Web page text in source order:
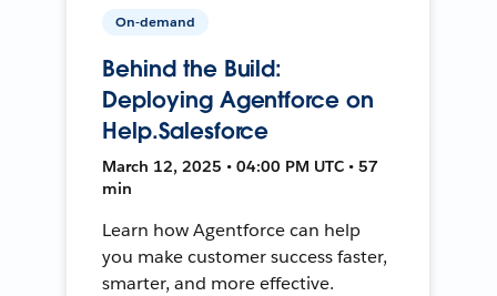
On-demand
Behind the Build:
Deploying Agentforce on
Help.Salesforce
March 12, 2025 • 04:00 PM UTC • 57
min
Learn how Agentforce can help
you make customer success faster,
smarter, and more effective.